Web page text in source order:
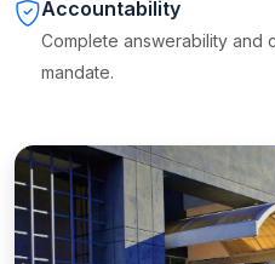
Accountability
Complete answerability and
mandate.